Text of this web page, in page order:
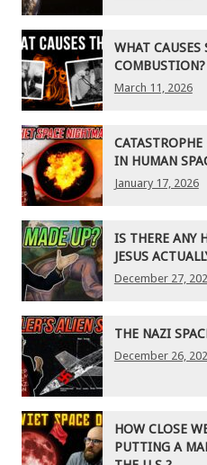
WHAT CAUSES
COMBUSTION?
March 11, 2026
IN HUMAN
January 17, 2026
IS THERE ANY
JESUS
December 27,
THE NAZI
December 26,
HOW CLOSE
PUTTING A